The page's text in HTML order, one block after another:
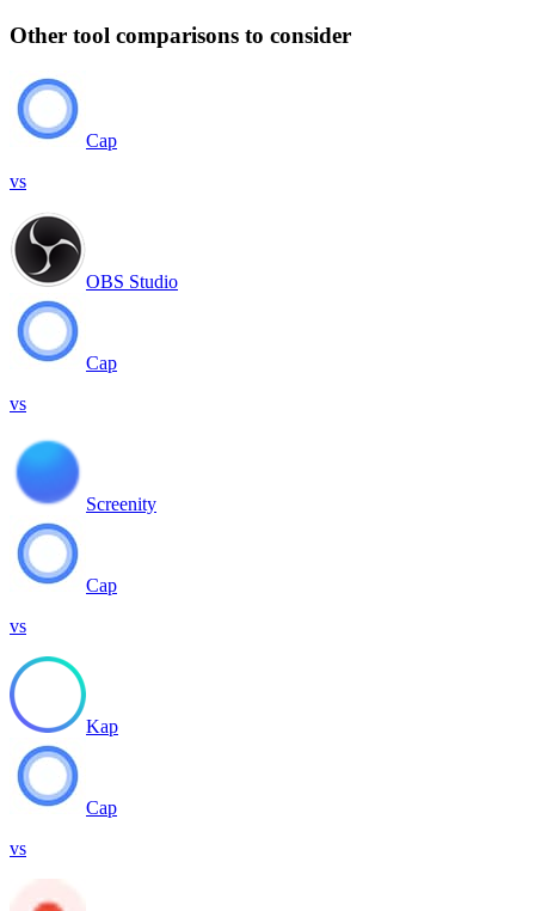
Other tool comparisons to consider
Cap
vs
OBS Studio
Cap
vs
Screenity
Cap
vs
Kap
Cap
vs